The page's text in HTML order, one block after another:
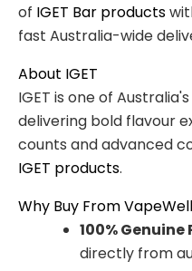
of IGET Bar products
fast Australia-wide
About IGET
IGET is one of
delivering bold flavour
counts and advanced
IGET products.
Why Buy From
100%
directly from